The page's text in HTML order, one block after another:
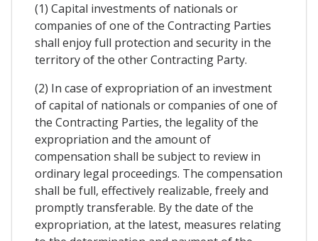
(1) Capital investments of nationals or
companies of one of the Contracting Parties
shall enjoy full protection and security in the
territory of the other Contracting Party.
(2) In case of expropriation of an investment
of capital of nationals or companies of one of
the Contracting Parties, the legality of the
expropriation and the amount of
compensation shall be subject to review in
ordinary legal proceedings. The compensation
shall be full, effectively realizable, freely and
promptly transferable. By the date of the
expropriation, at the latest, measures relating